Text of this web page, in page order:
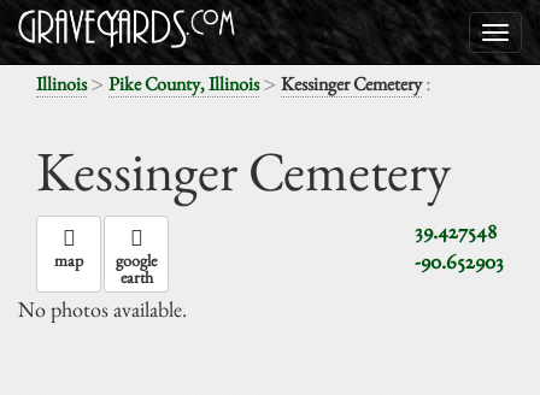
Illinois> Pike County, Illinois> Kessinger Cemetery:
Kessinger Cemetery
39.427548
-90.652903
map google
earth
No photos available.